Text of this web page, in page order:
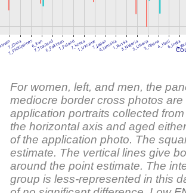
7_China
7_Phillippines6_Iran
7_Thailand6_Pakistan1_Poland7_Korea1_Ukraine7_Japan
4_Jamaica1_Russia3_Nigeria3_Liberia3_Ghana4_Haiti6_India
For women, left, and men, the
mediocre border cross photos
application portraits collected
the horizontal axis and aged
of the application photo. The
estimate. The vertical lines give
around the point estimate. The
group is less-represented in this